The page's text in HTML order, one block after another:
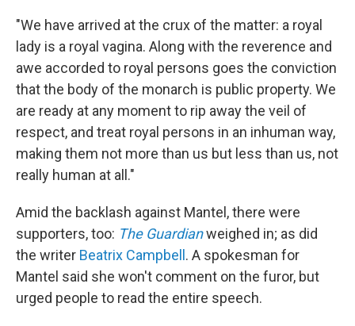
"We have arrived at the crux of the matter: a royal
lady is a royal vagina. Along with the reverence and
awe accorded to royal persons goes the conviction
that the body of the monarch is public property. We
are ready at any moment to rip away the veil of
respect, and treat royal persons in an inhuman way,
making them not more than us but less than us, not
really human at all."
Amid the backlash against Mantel, there were
supporters, too: The Guardianweighed in; as did
the writer Beatrix Campbell . A spokesman for
Mantel said she won't comment on the furor, but
urged people to read the entire speech.